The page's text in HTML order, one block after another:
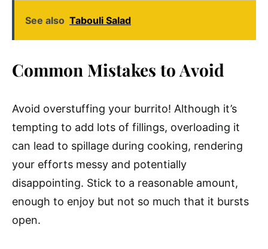
See also Tabouli Salad
Common Mistakes to Avoid
Avoid overstuffing your burrito! Although it’s
tempting to add lots of fillings, overloading it
can lead to spillage during cooking, rendering
your efforts messy and potentially
disappointing. Stick to a reasonable amount,
enough to enjoy but not so much that it bursts
open.